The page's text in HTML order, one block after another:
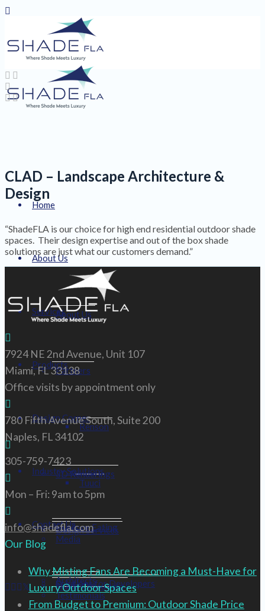
Home
About Us
About Us
Partners
Renson
Tuuci
Media
Testimonials
Services
Products
Design Corner
3D Renderings
Design Services
Shade Consulting
Industry Solutions
Outdoor Eating
Solutions for Developers
Contact Us
Architects
CLAD – Landscape Architecture &
Design
“ShadeFLA is our choice for high end residential outdoor shade
spaces. Their design expertise and out of the box shade
solutions are just what our customers demand.”
7924 NE 2nd Avenue, Unit 107
Miami, FL 33138
Office visits by appointment only
780 Fifth Avenue South, Suite 200
Naples, FL 34102
305-759-7423
Mon – Fri: 9am to 5pm
info@shadefla.com
Our Blog
Why Misting Fans Are Becoming a Must-Have for
Luxury Outdoor Spaces
From Budget to Premium: Outdoor Shade Price